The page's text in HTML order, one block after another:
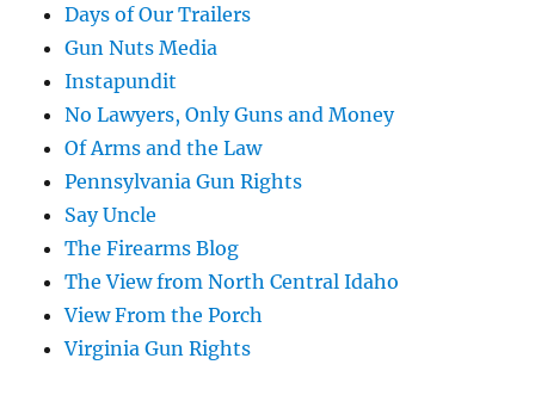
Days of Our Trailers
Gun Nuts Media
Instapundit
No Lawyers, Only Guns and Money
Of Arms and the Law
Pennsylvania Gun Rights
Say Uncle
The Firearms Blog
The View from North Central Idaho
View From the Porch
Virginia Gun Rights